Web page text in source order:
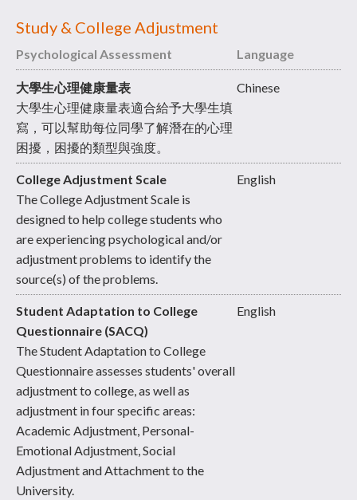
Study & College Adjustment
Psychological Assessment Language
大學生心理健康量表
大學生心理健康量表適合給予大學生填
寫，可以幫助每位同學了解潛在的心理
困擾，困擾的類型與強度。
Chinese
College Adjustment Scale
The College Adjustment Scale is
designed to help college students who
are experiencing psychological and/or
adjustment problems to identify the
source(s) of the problems.
English
Student Adaptation to College
Questionnaire (SACQ)
The Student Adaptation to College
Questionnaire assesses students' overall
adjustment to college, as well as
adjustment in four specific areas:
Academic Adjustment, Personal-
Emotional Adjustment, Social
Adjustment and Attachment to the
University.
English